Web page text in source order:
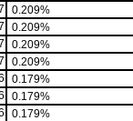
0.209%
0.209%
0.209%
0.209%
0.179%
0.179%
0.179%